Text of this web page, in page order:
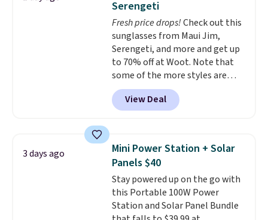
dyes, synthetic fragrances,
optical brighteners,
phosphates, or formaldehyde,
and it's safe for sensitive skin,
babies, and pets. Plus, the
refillable jug system reduces
single-use plastic waste with
every order. Shipping is free.
can cancel at any time by
emailing
family@trulyfreehome.com or
calling 231-944-1716.
Serengeti
Fresh price drops!Check out this
sunglasses from Maui Jim,
Serengeti, and more and get up
to 70% off at Woot. Note that
some of the more styles are
selling fast! A best bet is the
pictured pair of Maui Jim Pehu
Sunglasses. The originally
they're now available for $89.99
You'd spend over $100
everywhere else.
lenses help reduce glare, help
enhance color, and block
harmful amounts of UV.
View Deal
3 days ago
Mini Power Station + Solar
Panels $40
Stay powered up on the go with
this Portable 100W Power
Station and Solar Panel Bundle